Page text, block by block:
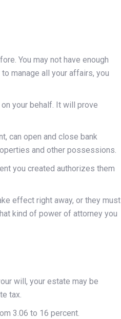
You may not have enough
manage all your affairs, you
your behalf. It will prove
can open and close bank
and other possessions.
you created authorizes them
effect right away, or they must
kind of power of attorney you
will, your estate may be
tax.
3.06 to 16 percent.